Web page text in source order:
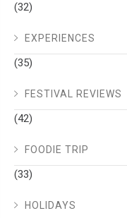
(32)
EXPERIENCES
(35)
FESTIVAL REVIEWS
(42)
FOODIE TRIP
(33)
HOLIDAYS